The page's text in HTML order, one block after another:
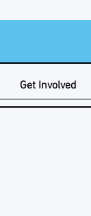
Get Involved